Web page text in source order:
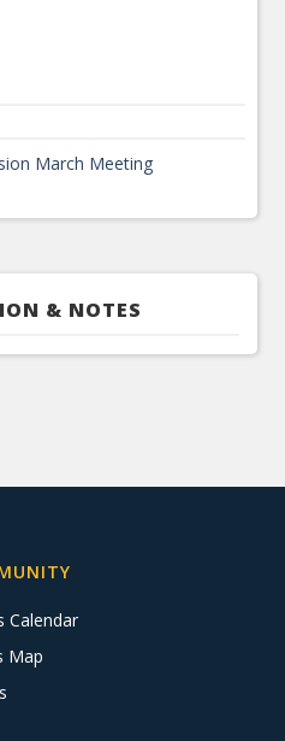
March Meeting
& NOTES
Calendar
Map